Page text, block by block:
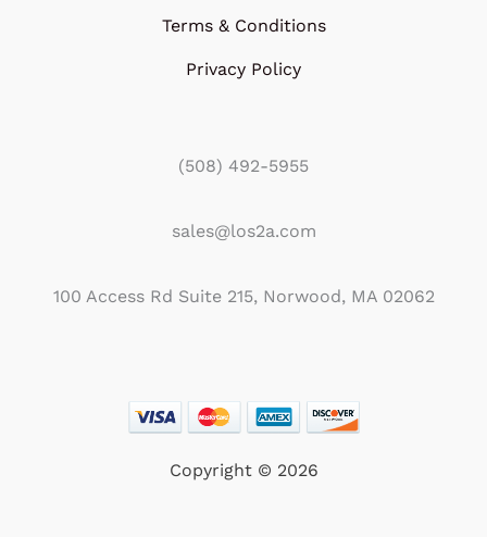
Terms & Conditions
Privacy Policy
(508) 492-5955
sales@los2a.com
100 Access Rd Suite 215, Norwood, MA 02062
Copyright © 2026